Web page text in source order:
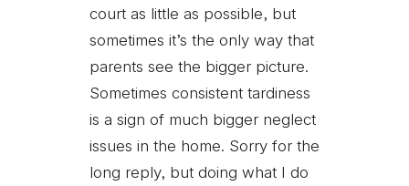
court as little as possible, but
sometimes it’s the only way that
parents see the bigger picture.
Sometimes consistent tardiness
is a sign of much bigger neglect
issues in the home. Sorry for the
long reply, but doing what I do